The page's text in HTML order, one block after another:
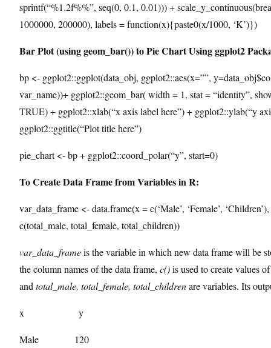
sprintf(“%1.2f%%”, seq(0, 0.1, 0.01))) +
1000000, 200000), labels = function(x){paste0(x/1000, ‘K’)})
Bar Plot (using geom_bar()) to Pie Chart Using ggplot2
bp <- ggplot2::ggplot(data_obj, ggplot2::aes(x=””,
var_name))+ ggplot2::geom_bar( width = 1, stat = “identity”,
TRUE) + ggplot2::xlab(“x axis label here”) + ggplot2::ylab(“y
ggplot2::ggtitle(“Plot title here”)
pie_chart <- bp + ggplot2::coord_polar(“y”, start=0)
To Create Data Frame from Variables in R:
var_data_frame <- data.frame(x = c(‘Male’, ‘Female’,
c(total_male, total_female, total_children))
var_data_frameis the variable in which new data frame will be
the column names of the data frame, c()is used to create values
and total_male, total_female, total_childrenare variables. Its
x y
Male 120